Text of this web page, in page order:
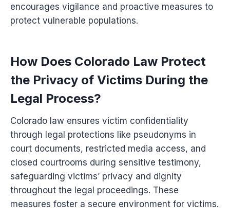
encourages vigilance and proactive measures to
protect vulnerable populations.
How Does Colorado Law Protect
the Privacy of Victims During the
Legal Process?
Colorado law ensures victim confidentiality
through legal protections like pseudonyms in
court documents, restricted media access, and
closed courtrooms during sensitive testimony,
safeguarding victims’ privacy and dignity
throughout the legal proceedings. These
measures foster a secure environment for victims.